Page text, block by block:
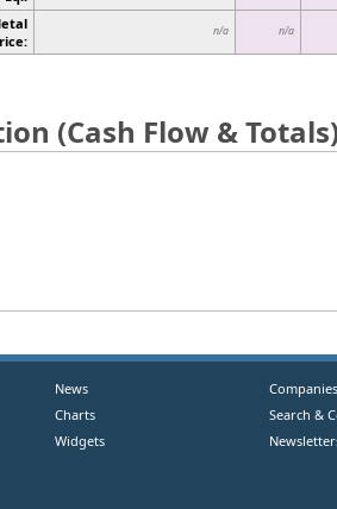
n/a n/a
(Cash Flow &
News
Charts
Widgets
Companies
Search &